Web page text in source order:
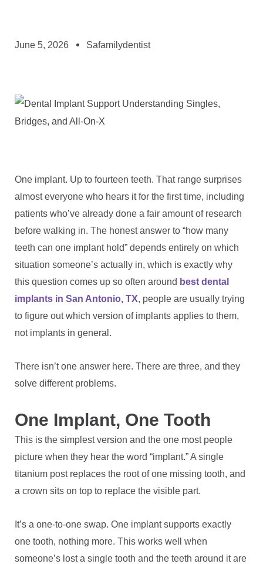
June 5, 2026 Safamilydentist
One implant. Up to fourteen teeth. That range surprises
almost everyone who hears it for the first time, including
patients who’ve already done a fair amount of research
before walking in. The honest answer to “how many
teeth can one implant hold” depends entirely on which
situation someone’s actually in, which is exactly why
this question comes up so often around best dental
implants in San Antonio, TX, people are usually trying
to figure out which version of implants applies to them,
not implants in general.
There isn’t one answer here. There are three, and they
solve different problems.
One Implant, One Tooth
This is the simplest version and the one most people
picture when they hear the word “implant.” A single
titanium post replaces the root of one missing tooth, and
a crown sits on top to replace the visible part.
It’s a one-to-one swap. One implant supports exactly
one tooth, nothing more. This works well when
someone’s lost a single tooth and the teeth around it are